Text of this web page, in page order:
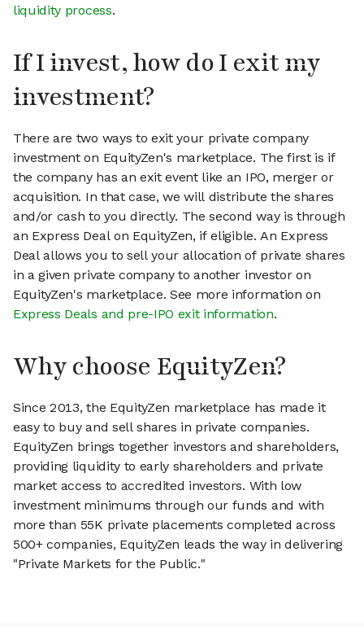
liquidity process.
If I invest, how do I exit my
investment?
There are two ways to exit your private company
investment on EquityZen's marketplace. The first is if
the company has an exit event like an IPO, merger or
acquisition. In that case, we will distribute the shares
and/or cash to you directly. The second way is through
an Express Deal on EquityZen, if eligible. An Express
Deal allows you to sell your allocation of private shares
in a given private company to another investor on
EquityZen's marketplace. See more information on
Express Deals and pre-IPO exit information.
Why choose EquityZen?
Since 2013, the EquityZen marketplace has made it
easy to buy and sell shares in private companies.
EquityZen brings together investors and shareholders,
providing liquidity to early shareholders and private
market access to accredited investors. With low
investment minimums through our funds and with
more than 55K private placements completed across
500+ companies, EquityZen leads the way in delivering
"Private Markets for the Public."